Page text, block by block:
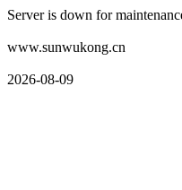
Server is down for
www.sunwukong.cn
2026-08-09